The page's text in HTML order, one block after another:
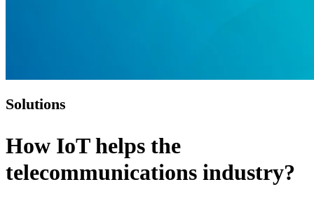
Solutions
How IoT helps the
telecommunications industry?